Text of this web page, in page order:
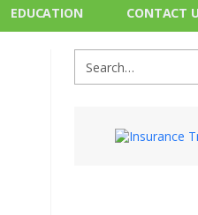
EDUCATION CONTACT